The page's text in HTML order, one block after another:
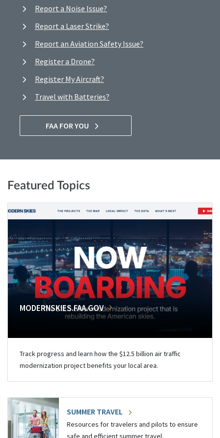
Report a Noise Issue?
Report a Laser Strike?
Report an Aviation Safety Issue?
Register a Drone?
Register My Aircraft?
Travel with Batteries?
FAA FOR YOU
Featured Topics
MODERNSKIES.FAA.GOV
Track progress and learn how the $12.5 billion air traffic
modernization project benefits your local area.
SUMMER TRAVEL
Resources for travelers and pilots to ensure
safe and efficient summer travel.